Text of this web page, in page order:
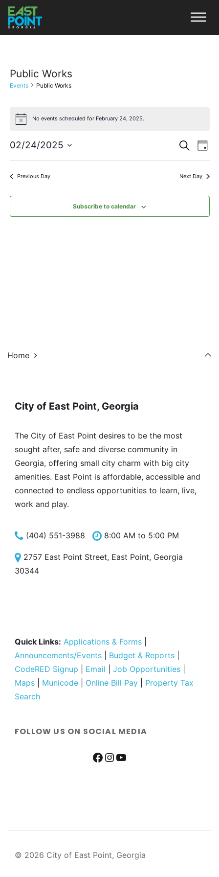
Public Works
Events Public Works
Notice No events scheduled for February 24, 2025.
and
Search
Day
02/24/2025
Select
date.Previous Day Next Day
Subscribe to calendar
Home
City of East Point, Georgia
The City of East Point desires to be the most
sought after, safe and diverse community in
Georgia, offering small city charm with big city
amenities. East Point is affordable, accessible and
connected to endless opportunities to learn, live,
work and play.
(404) 551-3988 8:00 AM to 5:00 PM
2757 East Point Street, East Point, Georgia
30344
Quick Links: Applications & Forms
Announcements/Events
Budget & Reports
CodeRED Signup
Email Job Opportunities
Maps
Municode Online Bill Pay
Property Tax
Search
FOLLOW US ON SOCIAL MEDIA
© 2026 City of East Point, Georgia